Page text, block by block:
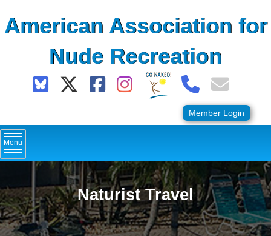
toAmerican Association for
Nude Recreation
Member Login
Menu
Naturist Travel